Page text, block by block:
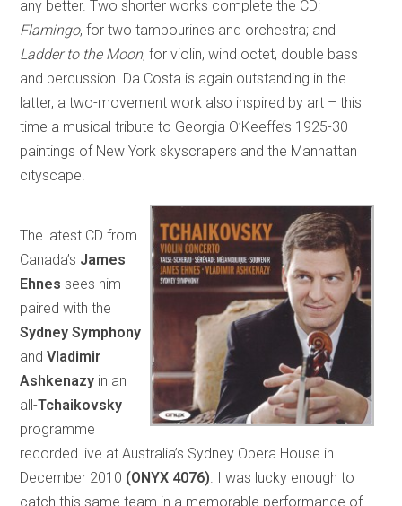
any better. Two shorter works complete the CD:
Flamingo, for two tambourines and orchestra; and
Ladder to the Moon, for violin, wind octet, double bass
and percussion. Da Costa is again outstanding in the
latter, a two-movement work also inspired by art – this
time a musical tribute to Georgia O’Keeffe’s 1925-30
paintings of New York skyscrapers and the Manhattan
cityscape.
The latest CD from
Canada’s James
Ehnes sees him
paired with the
Sydney Symphony
andVladimir
Ashkenazy in an
all-Tchaikovsky
programme
recorded live at Australia’s Sydney Opera House in
December 2010 (ONYX 4076). I was lucky enough to
catch this same team in a memorable performance of